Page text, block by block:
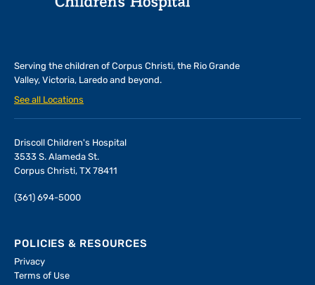
Serving the children of Corpus Christi, the Rio Grande
Valley, Victoria, Laredo and beyond.
See all Locations
Driscoll Children's Hospital
3533 S. Alameda St.
Corpus Christi, TX 78411
(361) 694-5000
POLICIES & RESOURCES
Privacy
Terms of Use